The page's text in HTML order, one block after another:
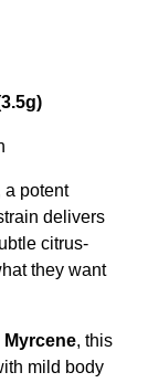
a potent
delivers
citrus-
they want
Myrcene, this
mild body